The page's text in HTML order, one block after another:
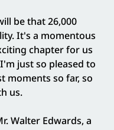
be that 26,000
It's a momentous
chapter for us
just so pleased to
moments so far, so
us.
Walter Edwards, a